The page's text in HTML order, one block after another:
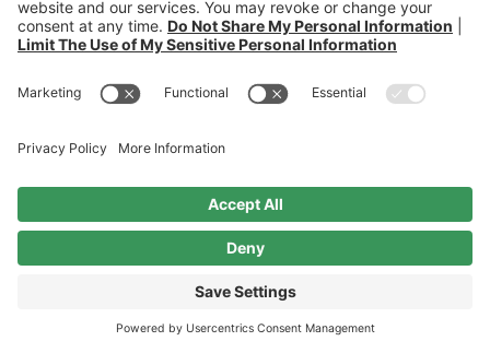
+1.954.997.7597
+1.954.867.7597
secure payment
SKAFTE GLOBAL LAW WEB SITE IS NOT SECURE AND IS DONE SO ON A NON-CONFIDENTIAL
BASIS.
Privacy Policy|Cookie Policy|Privacy Settings
Ⓒ 2026 - Skafte Global Law. Site By